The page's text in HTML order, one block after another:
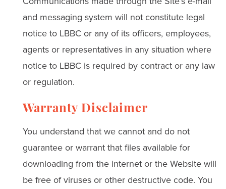
and messaging system will not constitute legal
notice to LBBC or any of its officers, employees,
agents or representatives in any situation where
notice to LBBC is required by contract or any law
or regulation.
Warranty Disclaimer
You understand that we cannot and do not
guarantee or warrant that files available for
downloading from the internet or the Website will
be free of viruses or other destructive code. You